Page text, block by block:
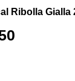
Ribolla